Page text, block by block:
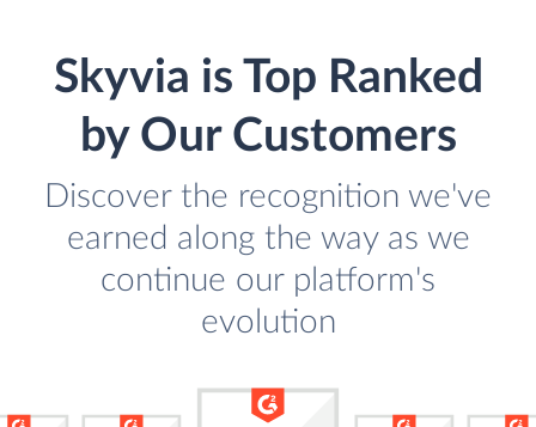
Skyvia is Top Ranked
by Our Customers
Discover the recognition we've
earned along the way as we
continue our platform's
evolution